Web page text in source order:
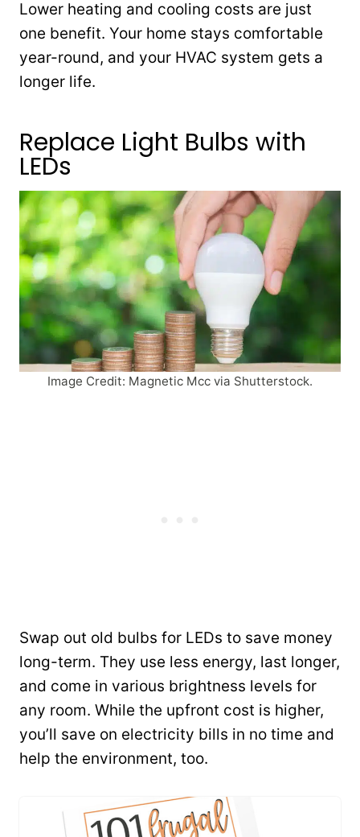
Lower heating and cooling costs are just
one benefit. Your home stays comfortable
year-round, and your HVAC system gets a
longer life.
Replace Light Bulbs with
LEDs
Image Credit: Magnetic Mcc via Shutterstock.
Swap out old bulbs for LEDs to save money
long-term. They use less energy, last longer,
and come in various brightness levels for
any room. While the upfront cost is higher,
you’ll save on electricity bills in no time and
help the environment, too.